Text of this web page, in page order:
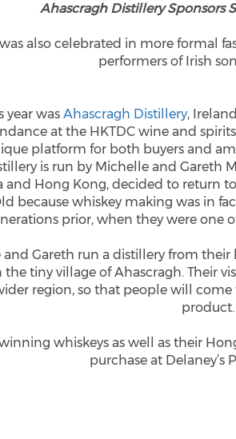
Ahascragh Distillery Sponsors
was also celebrated in more formal
performers of Irish
year wasAhascragh Distillery,
at the HKTDC wine and
platform for both buyers and
is run by Michelle and Gareth
and Hong Kong, decided to return
because whiskey making was in
prior, when they were one
and Gareth run a distillery from
the tiny village of Ahascragh. Their
region, so that people will
product.
whiskeys as well as their
purchase at Delaney’s